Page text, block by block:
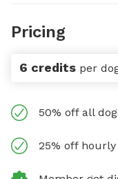
Pricing
6 credits per
50% off all
25% off